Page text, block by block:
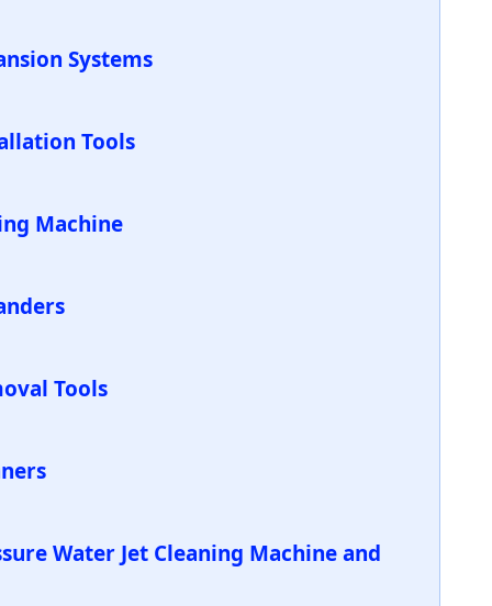
Systems
Tools
Machine
Tools
Water Jet Cleaning Machine and